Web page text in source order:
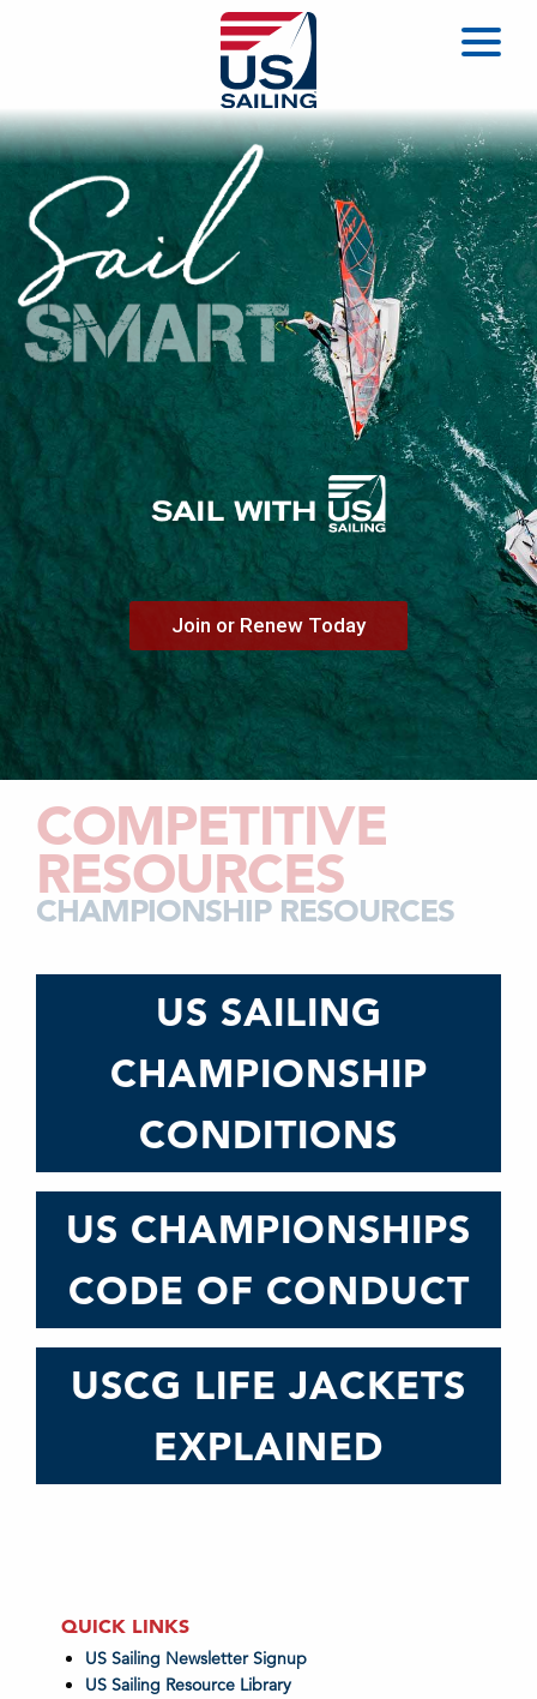
Join or Renew Today
COMPETITIVE
RESOURCES
CHAMPIONSHIP RESOURCES
US SAILING
CHAMPIONSHIP
CONDITIONS
US CHAMPIONSHIPS
CODE OF CONDUCT
USCG LIFE JACKETS
EXPLAINED
QUICK LINKS
US Sailing Newsletter Signup
US Sailing Resource Library